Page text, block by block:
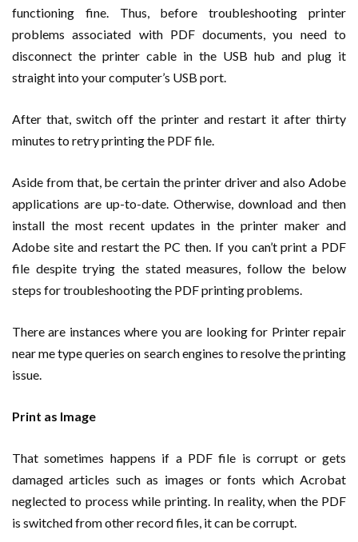
functioning fine. Thus, before troubleshooting printer
problems associated with PDF documents, you need to
disconnect the printer cable in the USB hub and plug it
straight into your computer’s USB port.
After that, switch off the printer and restart it after thirty
minutes to retry printing the PDF file.
Aside from that, be certain the printer driver and also Adobe
applications are up-to-date. Otherwise, download and then
install the most recent updates in the printer maker and
Adobe site and restart the PC then. If you can’t print a PDF
file despite trying the stated measures, follow the below
steps for troubleshooting the PDF printing problems.
There are instances where you are looking for Printer repair
near me type queries on search engines to resolve the printing
issue.
Print as Image
That sometimes happens if a PDF file is corrupt or gets
damaged articles such as images or fonts which Acrobat
neglected to process while printing. In reality, when the PDF
is switched from other record files, it can be corrupt.